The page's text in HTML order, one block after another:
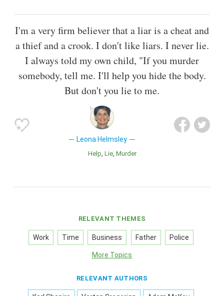
I'm a very firm believer that a liar is a cheat and
a thief and a crook. I don't like liars. I never lie.
I always told my own child, "If you murder
somebody, tell me. I'll help you hide the body.
But don't you lie to me.
Leona Helmsley
Help Lie Murder
RELEVANT THEMES
Work Time Business Father Police
More Topics
RELEVANT AUTHORS